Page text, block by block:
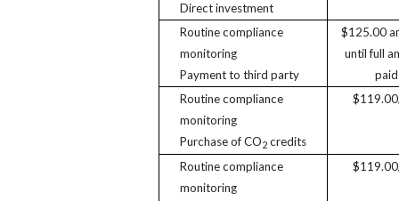
Direct investment
Routine compliance
monitoring
Payment to third party
$125.00
until full
paid
Routine compliance
monitoring
Purchase of CO2credits
Routine compliance
monitoring